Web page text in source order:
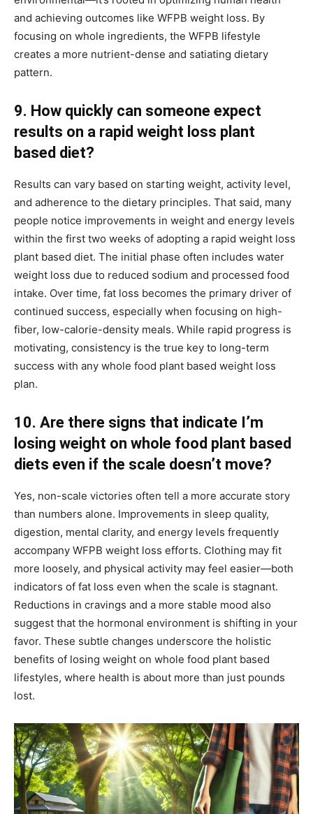
and achieving outcomes like WFPB weight loss. By
focusing on whole ingredients, the WFPB lifestyle
creates a more nutrient-dense and satiating dietary
pattern.
9. How quickly can someone expect
results on a rapid weight loss plant
based diet?
Results can vary based on starting weight, activity level,
and adherence to the dietary principles. That said, many
people notice improvements in weight and energy levels
within the first two weeks of adopting a rapid weight loss
plant based diet. The initial phase often includes water
weight loss due to reduced sodium and processed food
intake. Over time, fat loss becomes the primary driver of
continued success, especially when focusing on high-
fiber, low-calorie-density meals. While rapid progress is
motivating, consistency is the true key to long-term
success with any whole food plant based weight loss
plan.
10. Are there signs that indicate I’m
losing weight on whole food plant based
diets even if the scale doesn’t move?
Yes, non-scale victories often tell a more accurate story
than numbers alone. Improvements in sleep quality,
digestion, mental clarity, and energy levels frequently
accompany WFPB weight loss efforts. Clothing may fit
more loosely, and physical activity may feel easier—both
indicators of fat loss even when the scale is stagnant.
Reductions in cravings and a more stable mood also
suggest that the hormonal environment is shifting in your
favor. These subtle changes underscore the holistic
benefits of losing weight on whole food plant based
lifestyles, where health is about more than just pounds
lost.